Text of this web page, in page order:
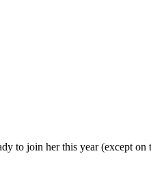
to join her this year (except